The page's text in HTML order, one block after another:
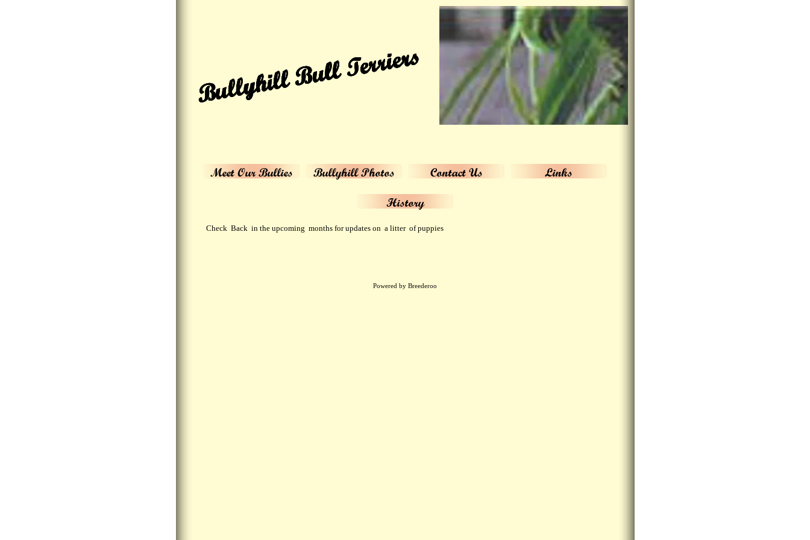
Bullyhill Bull Terriers
Meet Our Bullies Bullyhill Photos Contact Us Links
History
Check Back in the upcoming months for updates on a litter of puppies
Powered by Breederoo